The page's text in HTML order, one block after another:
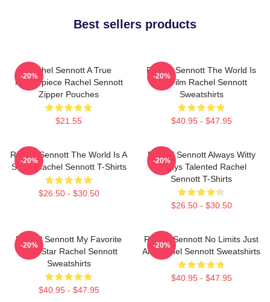
Best sellers products
Rachel Sennott A True
Masterpiece Rachel Sennott
Zipper Pouches
$21.55
-20%
Rachel Sennott The World Is
My Film Rachel Sennott
Sweatshirts
$40.95 - $47.95
-20%
Rachel Sennott The World Is A
Stage Rachel Sennott T-Shirts
$26.50 - $30.50
-20%
Rachel Sennott Always Witty
Always Talented Rachel
Sennott T-Shirts
$26.50 - $30.50
-20%
Rachel Sennott My Favorite
Indie Star Rachel Sennott
Sweatshirts
$40.95 - $47.95
-20%
Rachel Sennott No Limits Just
Art Rachel Sennott Sweatshirts
$40.95 - $47.95
-20%